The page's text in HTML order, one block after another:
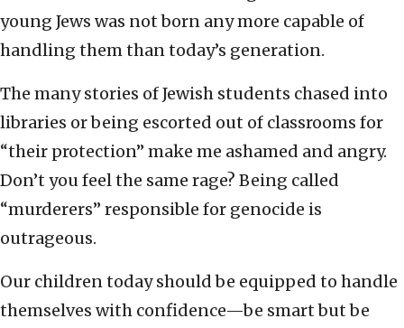
young Jews was not born any more capable of
handling them than today’s generation.
The many stories of Jewish students chased into
libraries or being escorted out of classrooms for
“their protection” make me ashamed and angry.
Don’t you feel the same rage? Being called
“murderers” responsible for genocide is
outrageous.
Our children today should be equipped to handle
themselves with confidence—be smart but be